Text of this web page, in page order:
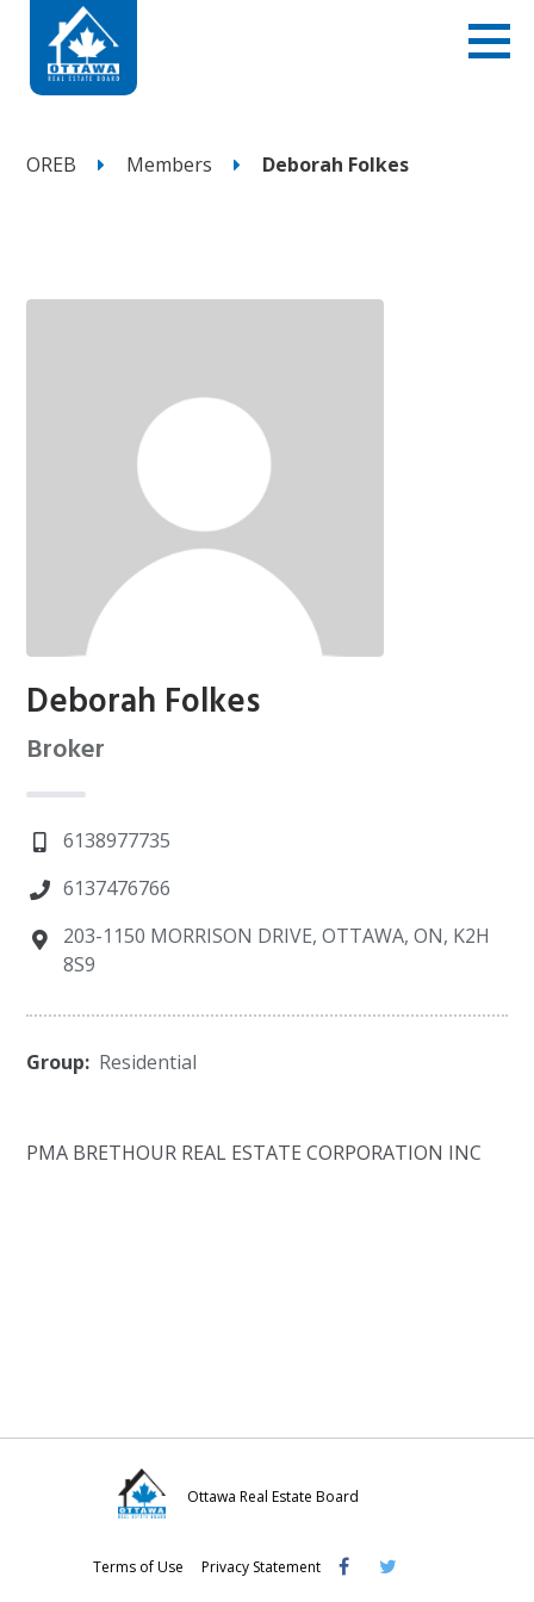
OREB Members Deborah Folkes
Deborah Folkes
Broker
6138977735
6137476766
203-1150 MORRISON DRIVE, OTTAWA, ON, K2H
8S9
Group: Residential
PMA BRETHOUR REAL ESTATE CORPORATION INC
Ottawa Real Estate Board
Terms of Use Privacy Statement